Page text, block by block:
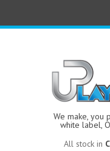
We make, you
white label,
All stock in